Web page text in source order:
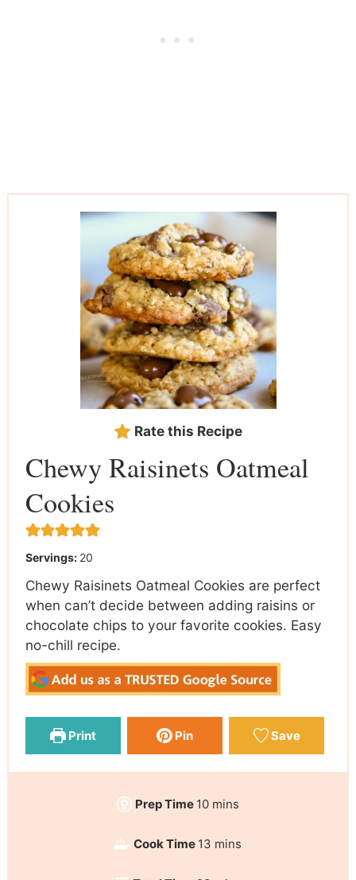
Rate this Recipe
Chewy Raisinets Oatmeal
Cookies
Servings: 20
Chewy Raisinets Oatmeal Cookies are perfect
when can’t decide between adding raisins or
chocolate chips to your favorite cookies. Easy
no-chill recipe.
Print Pin Save
Prep Time 10 mins
Cook Time 13 mins